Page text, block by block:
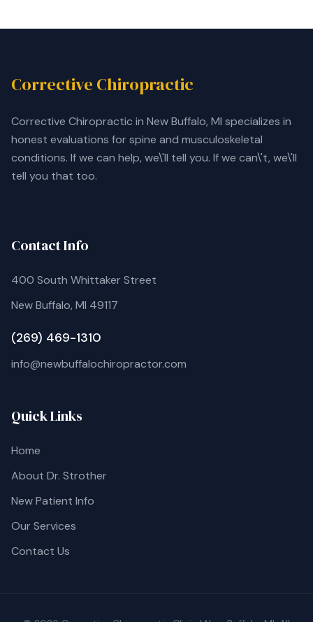
Corrective Chiropractic
Corrective Chiropractic in New Buffalo, MI specializes in
honest evaluations for spine and musculoskeletal
conditions. If we can help, we\'ll tell you. If we can\'t, we\'ll
tell you that too.
Contact Info
400 South Whittaker Street
New Buffalo, MI 49117
(269) 469-1310
info@newbuffalochiropractor.com
Quick Links
Home
About Dr. Strother
New Patient Info
Our Services
Contact Us